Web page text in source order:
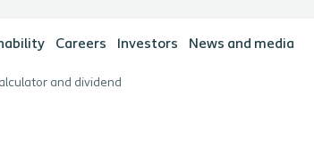
Careers Investors News and media
and dividend